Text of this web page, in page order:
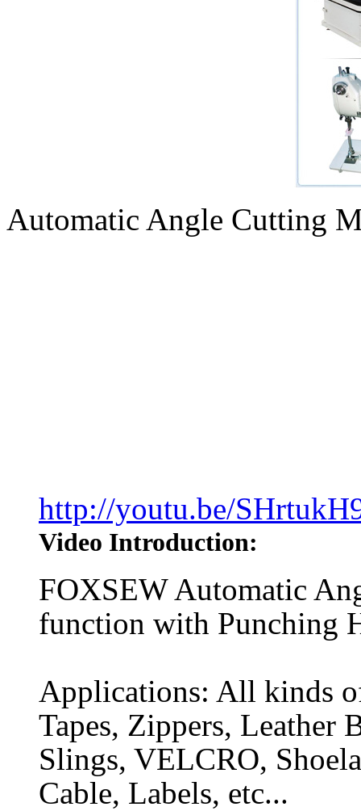
Automatic Angle Cutting
http://youtu.be/
Video Introduction:
FOXSEW Automatic
function with Punching
Applications: All kinds
Tapes, Zippers, Leather
Slings, VELCRO,
Cable, Labels, etc...